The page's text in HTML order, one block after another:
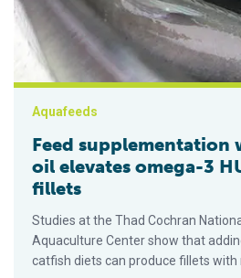
Aquafeeds
Feed supplementation
oil elevates omega-3
fillets
Studies at the Thad Cochran
Aquaculture Center show that
catfish diets can produce fillets with